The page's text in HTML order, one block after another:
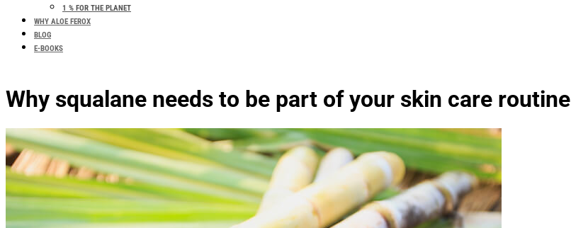
1 % FOR THE PLANET
WHY ALOE FEROX
BLOG
E-BOOKS
Why squalane needs to be part of your skin care routine